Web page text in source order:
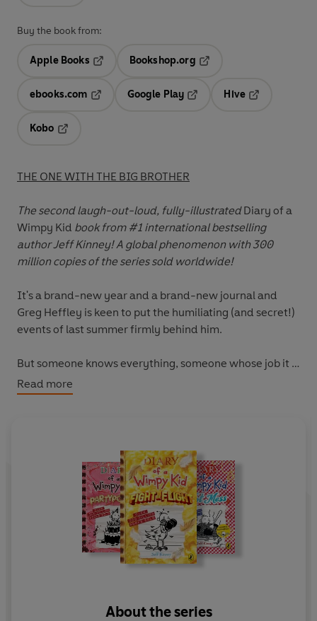
Buy the book from:
Apple Books
Bookshop.org
ebooks.com
Google Play
Hive
Kobo
THE ONE WITH THE BIG BROTHER
The second laugh-out-loud, fully-illustratedDiary of a
Wimpy Kid book from #1 international bestselling
author Jeff Kinney! A global phenomenon with 300
million copies of the series sold worldwide!
It's a brand-new year and a brand-new journaland
Greg Heffley is keen to put the humiliating (and secret!)
events of last summer firmly behind him.
But someone knows everything, someone whose job it is
to most definitely not keep anything embarrassing of
Greg's private: his big brother, Rodrick. Can Greg make it
Read more
About the series